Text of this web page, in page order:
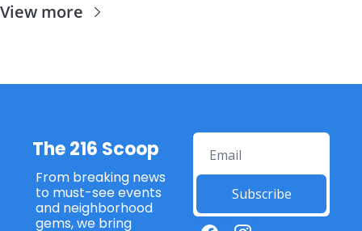
View more
The 216 Scoop
From breaking news
to must-see events
and neighborhood
gems, we bring
Subscribe